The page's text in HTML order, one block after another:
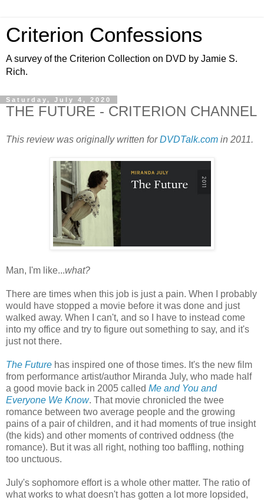
Criterion Confessions
A survey of the Criterion Collection on DVD by Jamie S.
Rich.
Saturday, July 4, 2020
THE FUTURE - CRITERION CHANNEL
This review was originally written forDVDTalk.com in 2011.
Man, I'm like...what?
There are times when this job is just a pain. When I probably
would have stopped a movie before it was done and just
walked away. When I can't, and so I have to instead come
into my office and try to figure out something to say, and it's
just not there.
The Future has inspired one of those times. It's the new film
from performance artist/author Miranda July, who made half
a good movie back in 2005 called Me and You and
Everyone We Know. That movie chronicled the twee
romance between two average people and the growing
pains of a pair of children, and it had moments of true insight
(the kids) and other moments of contrived oddness (the
romance). But it was all right, nothing too baffling, nothing
too unctuous.
July's sophomore effort is a whole other matter. The ratio of
what works to what doesn't has gotten a lot more lopsided,